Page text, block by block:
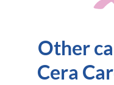
Other
Cera